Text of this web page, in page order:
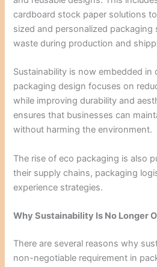
cardboard stock paper solutions
sized and personalized
waste during production and
Sustainability is now embedded
packaging design focuses on
while improving durability and
ensures that businesses can
without harming the environment.
The rise of eco packaging is also
their supply chains, packaging
experience strategies.
Why Sustainability Is No Longer
There are several reasons why
non-negotiable requirement in